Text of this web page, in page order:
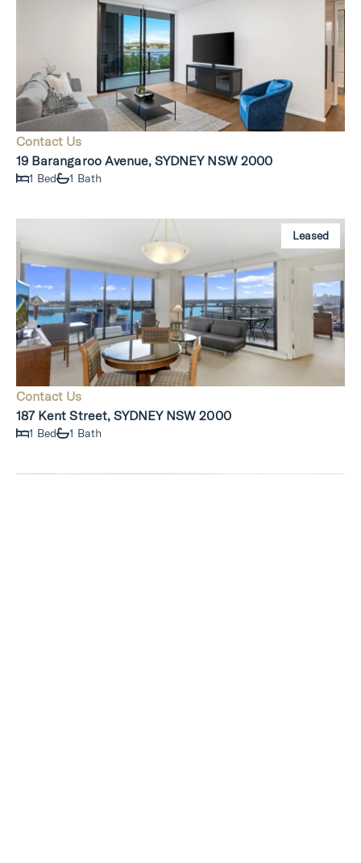
Contact Us
19 Barangaroo Avenue, SYDNEY NSW 2000
1 Bed 1 Bath
Leased
Contact Us
187 Kent Street, SYDNEY NSW 2000
1 Bed 1 Bath